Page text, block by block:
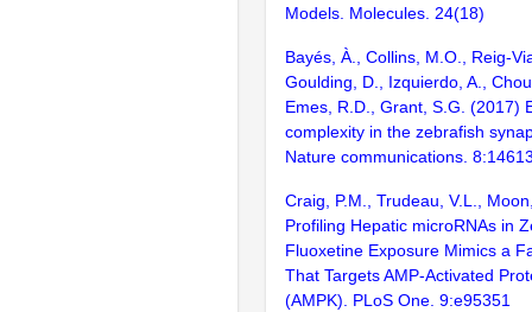
Models. Molecules. 24(18)
Bayés, À., Collins, M.O., Reig-
Goulding, D., Izquierdo, A.,
Emes, R.D., Grant, S.G. (2017)
complexity in the zebrafish
Nature communications.
Craig, P.M., Trudeau, V.L.,
Profiling Hepatic microRNAs in
Fluoxetine Exposure Mimics a
That Targets AMP-Activated
(AMPK). PLoS One. 9:e95351